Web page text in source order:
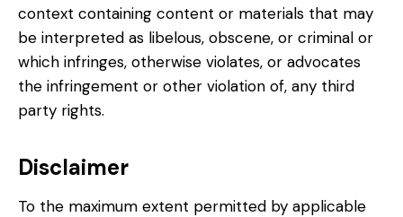
context containing content or materials that may
be interpreted as libelous, obscene, or criminal or
which infringes, otherwise violates, or advocates
the infringement or other violation of, any third
party rights.
Disclaimer
To the maximum extent permitted by applicable